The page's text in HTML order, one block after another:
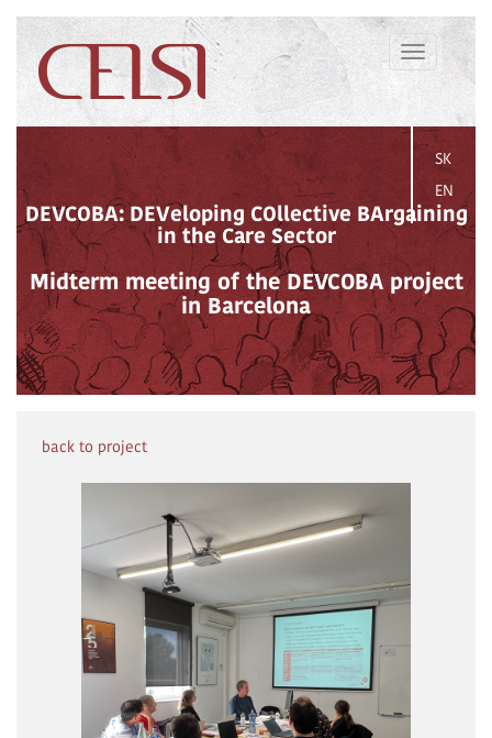
Toggle
navigation
SK
EN
DEVCOBA: DEVeloping COllective BArgaining
in the Care Sector
Midterm meeting of the DEVCOBA project
in Barcelona
back to project